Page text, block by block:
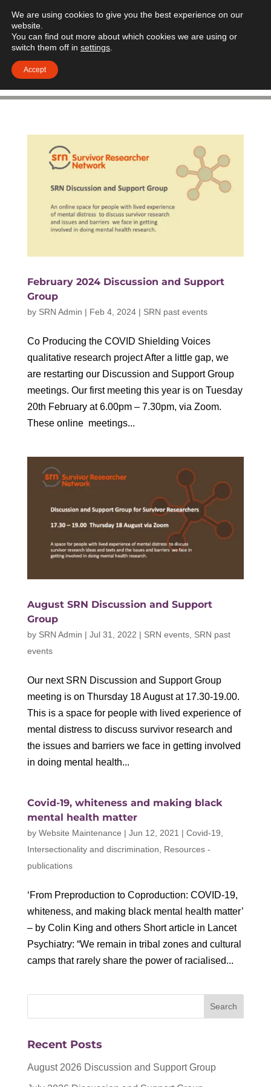
February 2024 Discussion and Support
Group
by SRN Admin | Feb 4, 2024| SRN past events
Co Producing the COVID Shielding Voices
qualitative research project After a little gap, we
are restarting our Discussion and Support Group
meetings. Our first meeting this year is on Tuesday
20th February at 6.00pm – 7.30pm, via Zoom.
These online meetings...
August SRN Discussion and Support
Group
by SRN Admin | Jul 31, 2022 | SRN events, SRN past
events
Our next SRN Discussion and Support Group
meeting is on Thursday 18 August at 17.30-19.00.
This is a space for people with lived experience of
mental distress to discuss survivor research and
the issues and barriers we face in getting involved
in doing mental health...
Covid-19, whiteness and making black
mental health matter
by Website Maintenance | Jun 12, 2021 | Covid-19
Intersectionality and discrimination
Resources -
publications
‘From Preproduction to Coproduction: COVID-19,
whiteness, and making black mental health matter’
– by Colin King and others Short article in Lancet
Psychiatry: “We remain in tribal zones and cultural
camps that rarely share the power of racialised...
Recent Posts
August 2026 Discussion and Support Group
We are using cookies to give you the best experience on our
website.
You can find out more about which cookies we are using or
switch them off in settings
Accept